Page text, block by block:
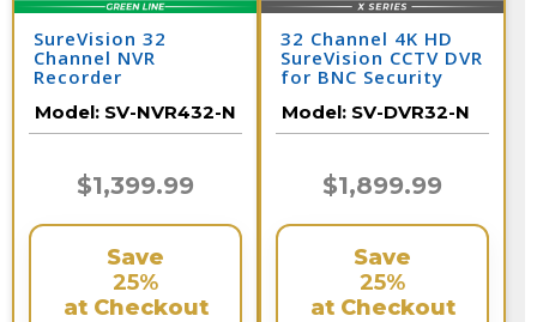
SureVision 32
Channel NVR
Recorder
Model: SV-NVR432-N
$1,399.99
Save
25%
at Checkout
32 Channel 4K HD
SureVision CCTV DVR
for BNC Security
Model: SV-DVR32-N
$1,899.99
Save
25%
at Checkout